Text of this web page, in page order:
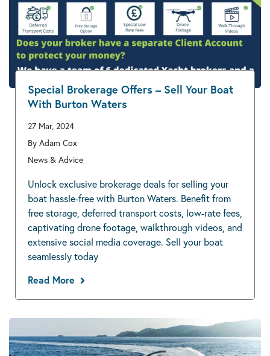
Special Brokerage Offers – Sell Your Boat
With Burton Waters
27 Mar, 2024
By Adam Cox
News & Advice
Unlock exclusive brokerage deals for selling your
boat hassle-free with Burton Waters. Benefit from
free storage, deferred transport costs, low-rate fees,
captivating drone footage, walkthrough videos, and
extensive social media coverage. Sell your boat
seamlessly today
Read More